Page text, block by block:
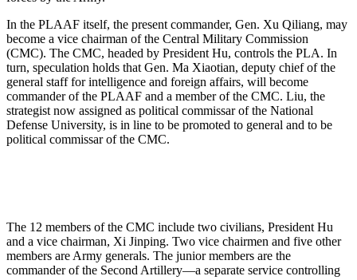
In the PLAAF itself, the present commander, Gen. Xu Qiliang, may
become a vice chairman of the Central Military Commission
(CMC). The CMC, headed by President Hu, controls the PLA. In
turn, speculation holds that Gen. Ma Xiaotian, deputy chief of the
general staff for intelligence and foreign affairs, will become
commander of the PLAAF and a member of the CMC. Liu, the
strategist now assigned as political commissar of the National
Defense University, is in line to be promoted to general and to be
political commissar of the CMC.
The 12 members of the CMC include two civilians, President Hu
and a vice chairman, Xi Jinping. Two vice chairmen and five other
members are Army generals. The junior members are the
commander of the Second Artillery—a separate service controlling